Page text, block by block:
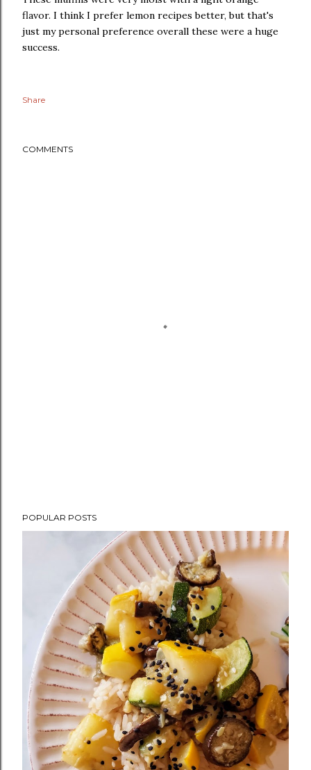
flavor. I think I prefer lemon recipes better, but that's
just my personal preference overall these were a huge
success.
Share
COMMENTS
POPULAR POSTS